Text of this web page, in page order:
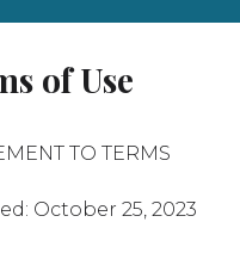
of Use
TO TERMS
October 25, 2023